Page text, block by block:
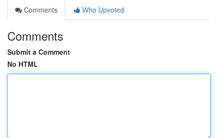
Comments
Who Upvoted
Comments
Submit a Comment
No HTML